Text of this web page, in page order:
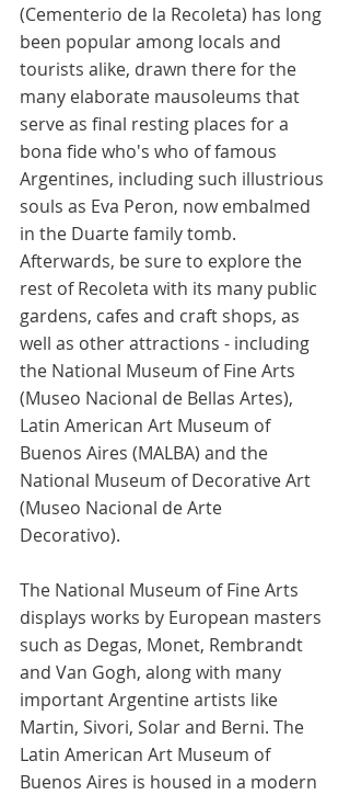
(Cementerio de la Recoleta) has long
been popular among locals and
tourists alike, drawn there for the
many elaborate mausoleums that
serve as final resting places for a
bona fide who's who of famous
Argentines, including such illustrious
souls as Eva Peron, now embalmed
in the Duarte family tomb.
Afterwards, be sure to explore the
rest of Recoleta with its many public
gardens, cafes and craft shops, as
well as other attractions - including
the National Museum of Fine Arts
(Museo Nacional de Bellas Artes),
Latin American Art Museum of
Buenos Aires (MALBA) and the
National Museum of Decorative Art
(Museo Nacional de Arte
Decorativo).
The National Museum of Fine Arts
displays works by European masters
such as Degas, Monet, Rembrandt
and Van Gogh, along with many
important Argentine artists like
Martin, Sivori, Solar and Berni. The
Latin American Art Museum of
Buenos Aires is housed in a modern